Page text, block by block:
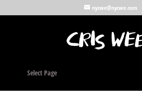
nycwe@nycwe.com
Select Page